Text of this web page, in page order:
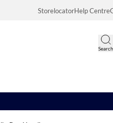
StorelocatorHelp Centre
Search